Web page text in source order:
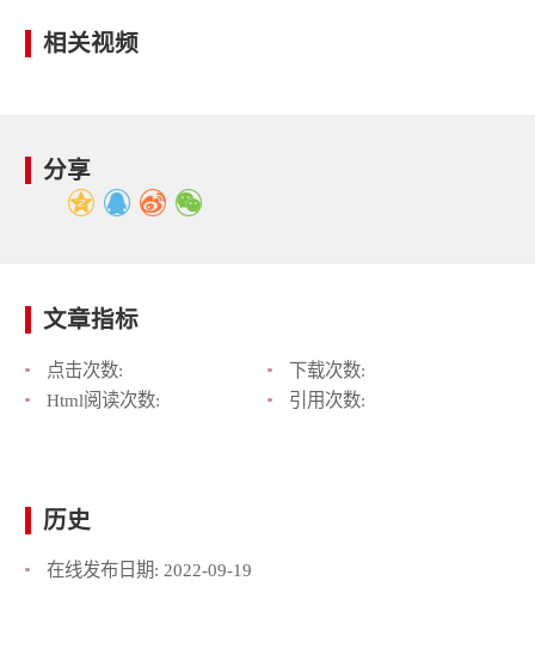
相关视频
分享
文章指标
点击次数:
下载次数:
Html阅读次数:
引用次数:
历史
在线发布日期: 2022-09-19